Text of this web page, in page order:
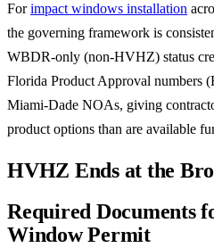
Forimpact windows installation
the governing framework is
WBDR-only (non-HVHZ) status
Florida Product Approval numbers
Miami-Dade NOAs, giving
product options than are available
HVHZ Ends at the
Required Documents
Window Permit